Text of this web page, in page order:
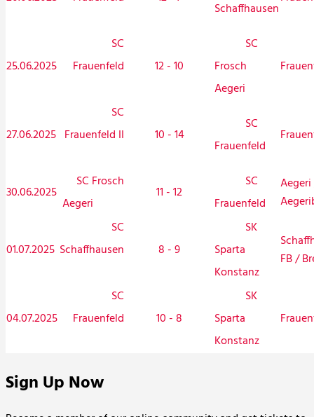
Schaffhausen
25.06.2025
SC
Frauenfeld
12 - 10
SC
Frosch
Aegeri
27.06.2025
SC
Frauenfeld II
10 - 14
SC
Frauenfeld
30.06.2025
SC Frosch
Aegeri
11 - 12
SC
Frauenfeld
01.07.2025
SC
Schaffhausen
8 - 9
SK
Sparta
Konstanz
FB /
04.07.2025
SC
Frauenfeld
10 - 8
SK
Sparta
Konstanz
Sign Up Now